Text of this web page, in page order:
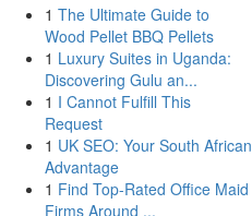
1 The Ultimate Guide to
Wood Pellet BBQ Pellets
1 Luxury Suites in Uganda:
Discovering Gulu an...
1 I Cannot Fulfill This
Request
1 UK SEO: Your South African
Advantage
1 Find Top-Rated Office Maid
Firms Around ...